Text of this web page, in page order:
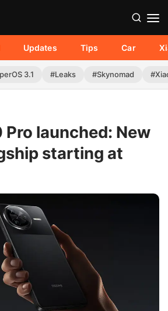
Updates Tips Car
3.1 #Leaks #Skynomad
Pro launched: New
starting at